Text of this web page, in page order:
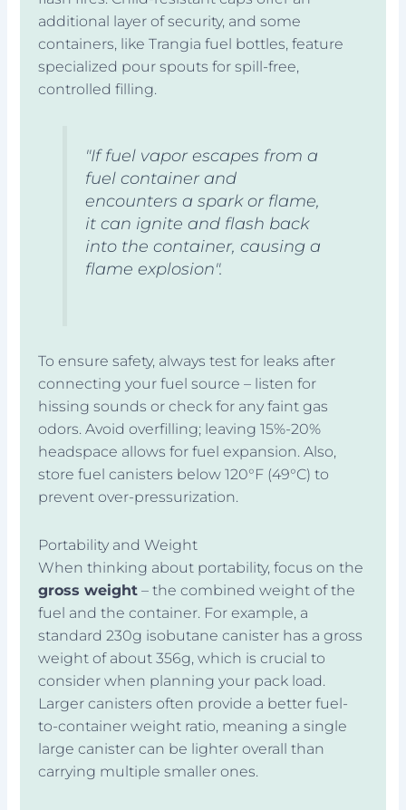
additional layer of security, and some
containers, like Trangia fuel bottles, feature
specialized pour spouts for spill-free,
controlled filling.
"If fuel vapor escapes from a
fuel container and
encounters a spark or flame,
it can ignite and flash back
into the container, causing a
flame explosion".
To ensure safety, always test for leaks after
connecting your fuel source – listen for
hissing sounds or check for any faint gas
odors. Avoid overfilling; leaving 15%-20%
headspace allows for fuel expansion. Also,
store fuel canisters below 120°F (49°C) to
prevent over-pressurization.
Portability and Weight
When thinking about portability, focus on the
gross weight – the combined weight of the
fuel and the container. For example, a
standard 230g isobutane canister has a gross
weight of about 356g, which is crucial to
consider when planning your pack load.
Larger canisters often provide a better fuel-
to-container weight ratio, meaning a single
large canister can be lighter overall than
carrying multiple smaller ones.